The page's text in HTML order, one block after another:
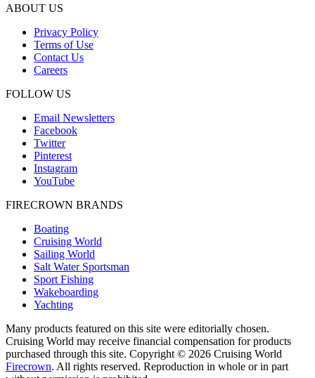
ABOUT US
Privacy Policy
Terms of Use
Contact Us
Careers
FOLLOW US
Email Newsletters
Facebook
Twitter
Pinterest
Instagram
YouTube
FIRECROWN BRANDS
Boating
Cruising World
Sailing World
Salt Water Sportsman
Sport Fishing
Wakeboarding
Yachting
Many products featured on this site were editorially chosen.
Cruising World may receive financial compensation for products
purchased through this site. Copyright © 2026 Cruising World
Firecrown. All rights reserved. Reproduction in whole or in part